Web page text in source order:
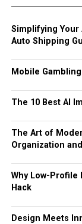
Simplifying Your
Auto Shipping
Mobile
The 10 Best AI
The Art of
Organization
Why Low-Profile
Hack
Design Meets